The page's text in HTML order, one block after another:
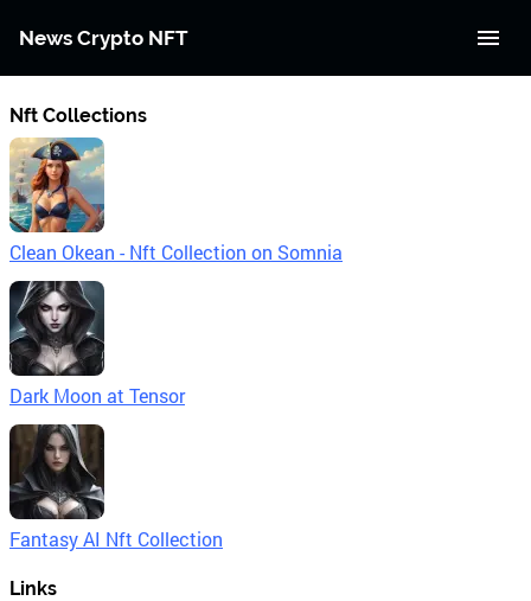
News Crypto NFT
Nft Collections
Clean Okean - Nft Collection on Somnia
Dark Moon at Tensor
Fantasy AI Nft Collection
Links